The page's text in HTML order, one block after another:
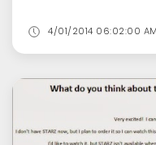
4/01/2014 06:02:00 AM